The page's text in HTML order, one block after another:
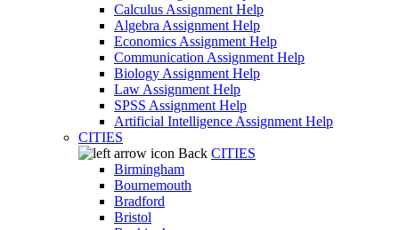
Calculus Assignment Help
Algebra Assignment Help
Economics Assignment Help
Communication Assignment Help
Biology Assignment Help
Law Assignment Help
SPSS Assignment Help
Artificial Intelligence Assignment Help
CITIES
Back CITIES
Birmingham
Bournemouth
Bradford
Bristol